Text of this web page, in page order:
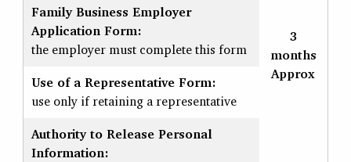
3
months
Approx
Family Business Employer
Application Form:
the employer must complete this form
Use of a Representative Form:
use only if retaining a representative
Authority to Release Personal
Information: